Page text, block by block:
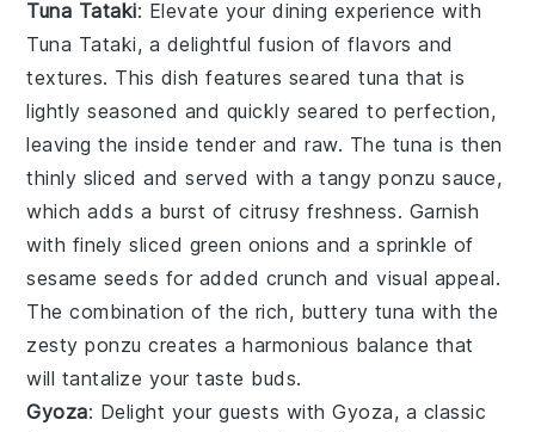
Tuna Tataki: Elevate your dining experience with
Tuna Tataki, a delightful fusion of flavors and
textures. This dish features searedtuna that is
lightly seasoned and quickly seared to perfection,
leaving the inside tender and raw. The tuna is then
thinly sliced and served with a tangyponzu sauce,
which adds a burst of citrusy freshness. Garnish
with finely sliced green onions and a sprinkle of
sesame seeds for added crunch and visual appeal.
The combination of the rich, buttery tuna with the
zestyponzu creates a harmonious balance that
will tantalize your taste buds.
Gyoza: Delight your guests withGyoza, a classic